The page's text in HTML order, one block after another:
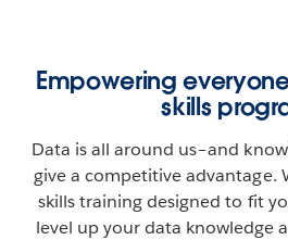
Empowering
skills
Data is all around us–and
give a competitive advantage.
skills training designed to fit
level up your data knowledge